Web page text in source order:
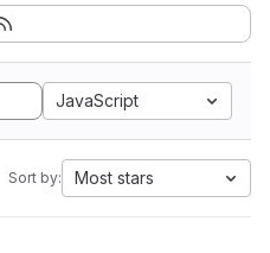
JavaScript
Sort by: Most stars